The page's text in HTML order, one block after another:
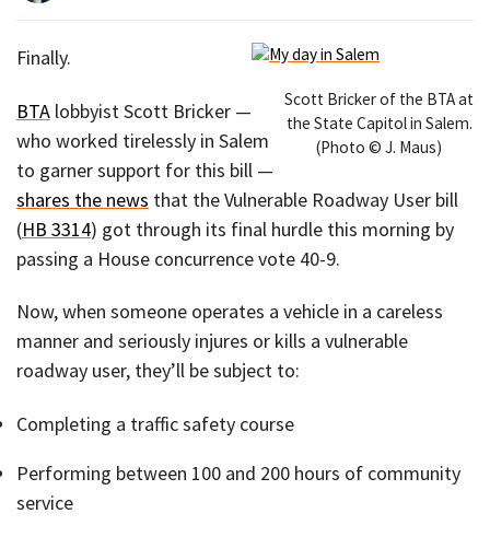
Scott Bricker of the BTA at
the State Capitol in Salem.
(Photo © J. Maus)
Finally.
BTA lobbyist Scott Bricker —
who worked tirelessly in Salem
to garner support for this bill —
shares the news that the Vulnerable Roadway User bill
(HB 3314) got through its final hurdle this morning by
passing a House concurrence vote 40-9.
Now, when someone operates a vehicle in a careless
manner and seriously injures or kills a vulnerable
roadway user, they’ll be subject to:
Completing a traffic safety course
Performing between 100 and 200 hours of community
service